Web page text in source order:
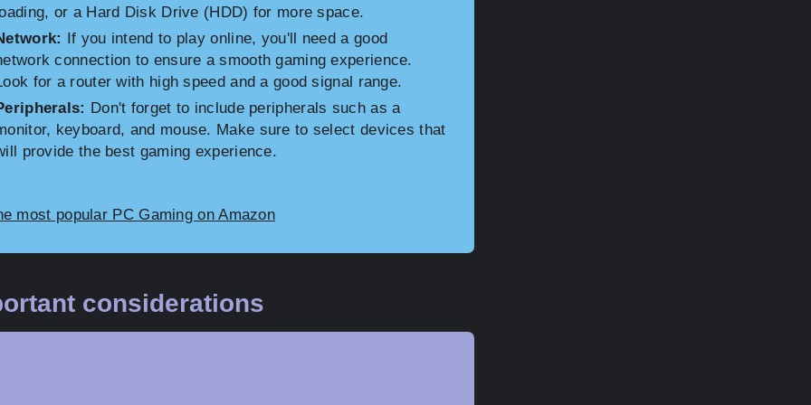
or a Hard Disk Drive (HDD) for more space.
If you intend to play online, you'll need a good
connection to ensure a smooth gaming experience.
for a router with high speed and a good signal range.
Don't forget to include peripherals such as a
keyboard, and mouse. Make sure to select devices that
provide the best gaming experience.
most popular PC Gaming on Amazon
considerations